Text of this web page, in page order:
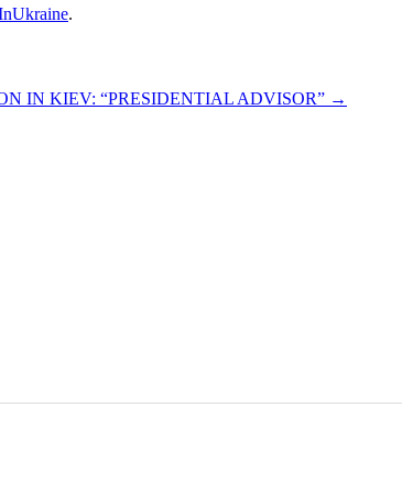
.
IN KIEV: “PRESIDENTIAL ADVISOR” →